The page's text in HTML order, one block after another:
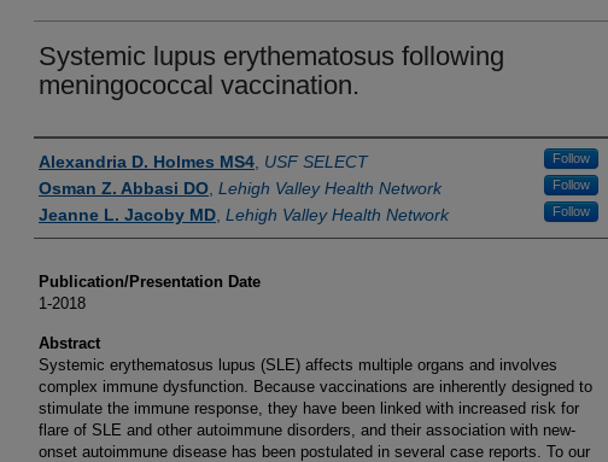
Systemic lupus erythematosus following
meningococcal vaccination.
Authors
Alexandria D. Holmes MS4 USF SELECT Follow
Osman Z. Abbasi DO Lehigh Valley Health Network Follow
Jeanne L. Jacoby MD Lehigh Valley Health Network Follow
Publication/Presentation Date
1-2018
Abstract
Systemic erythematosus lupus (SLE) affects multiple organs and involves
complex immune dysfunction. Because vaccinations are inherently designed to
stimulate the immune response, they have been linked with increased risk for
flare of SLE and other autoimmune disorders, and their association with new-
onset autoimmune disease has been postulated in several case reports. To our